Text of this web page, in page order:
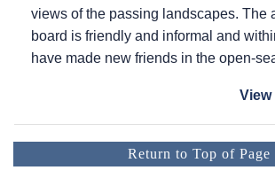
views of the passing landscapes. The
board is friendly and informal and
have made new friends in the open-
Return to Top of Page